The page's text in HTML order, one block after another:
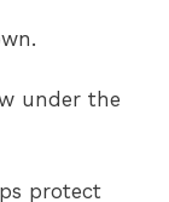
under the
protect